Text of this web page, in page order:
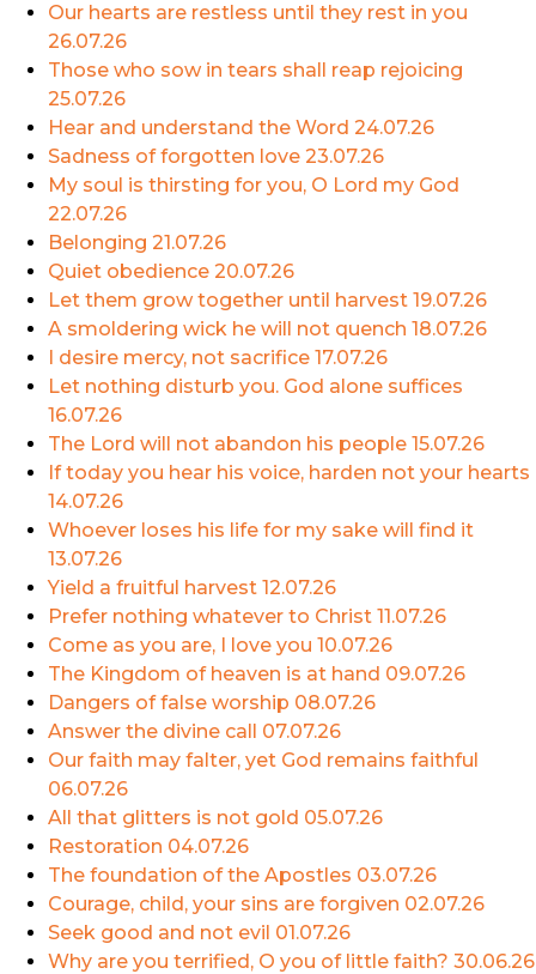
Our hearts are restless until they rest in you
26.07.26
Those who sow in tears shall reap rejoicing
25.07.26
Hear and understand the Word 24.07.26
Sadness of forgotten love 23.07.26
My soul is thirsting for you, O Lord my God
22.07.26
Belonging 21.07.26
Quiet obedience 20.07.26
Let them grow together until harvest 19.07.26
A smoldering wick he will not quench 18.07.26
I desire mercy, not sacrifice 17.07.26
Let nothing disturb you. God alone suffices
16.07.26
The Lord will not abandon his people 15.07.26
If today you hear his voice, harden not your hearts
14.07.26
Whoever loses his life for my sake will find it
13.07.26
Yield a fruitful harvest 12.07.26
Prefer nothing whatever to Christ 11.07.26
Come as you are, I love you 10.07.26
The Kingdom of heaven is at hand 09.07.26
Dangers of false worship 08.07.26
Answer the divine call 07.07.26
Our faith may falter, yet God remains faithful
06.07.26
All that glitters is not gold 05.07.26
Restoration 04.07.26
The foundation of the Apostles 03.07.26
Courage, child, your sins are forgiven 02.07.26
Seek good and not evil 01.07.26
Why are you terrified, O you of little faith? 30.06.26